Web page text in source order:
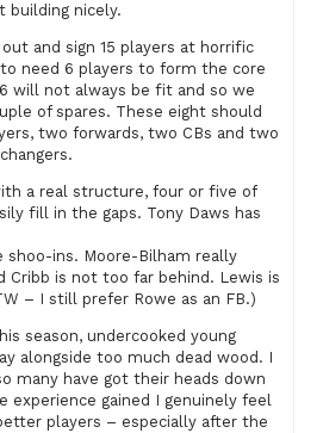
building nicely.
and sign 15 players at horrific
need 6 players to form the core
will not always be fit and so we
of spares. These eight should
two forwards, two CBs and two
a real structure, four or five of
fill in the gaps. Tony Daws has
shoo-ins. Moore-Bilham really
Cribb is not too far behind. Lewis is
– I still prefer Rowe as an FB.)
season, undercooked young
alongside too much dead wood. I
many have got their heads down
experience gained I genuinely feel
players – especially after the